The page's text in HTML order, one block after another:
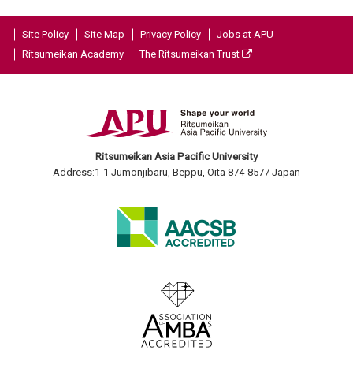
Site Policy Site Map Privacy Policy
Jobs at APU
Ritsumeikan Academy
The Ritsumeikan Trust
Ritsumeikan Asia Pacific University
Address:1-1 Jumonjibaru, Beppu, Oita 874-8577 Japan